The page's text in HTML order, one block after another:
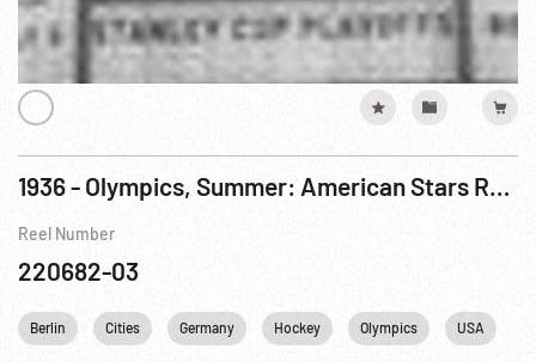
1936 - Olympics, Summer: American Stars Roll Up Points at Olympic Games
Reel Number
220682-03
Berlin Cities Germany Hockey Olympics USA